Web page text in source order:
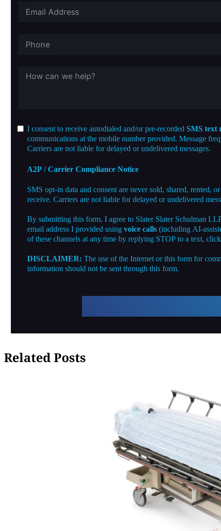
I consent to receive autodialed and/or pre-recorded SMS text
communications at the mobile number provided. Message
Carriers are not liable for delayed or undelivered messages.
A2P / Carrier Compliance Notice
SMS opt-in data and consent are never sold, shared, rented,
receive. Carriers are not liable for delayed or undelivered
By submitting this form, I agree to Slater Slater Schulman
email address I provided using voice calls (including AI-
of these channels at any time by replying STOP to a text,
DISCLAIMER: The use of the Internet or this form for
information should not be sent through this form.
Related Posts